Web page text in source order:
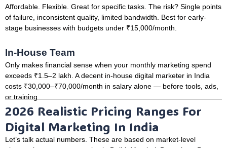
Affordable. Flexible. Great for specific tasks. The risk? Single points
of failure, inconsistent quality, limited bandwidth. Best for early-
stage businesses with budgets under ₹15,000/month.
In-House Team
Only makes financial sense when your monthly marketing spend
exceeds ₹1.5–2 lakh. A decent in-house digital marketer in India
costs ₹30,000–₹70,000/month in salary alone — before tools, ads,
or training.
2026 Realistic Pricing Ranges For
Digital Marketing In India
Let’s talk actual numbers. These are based on market-level